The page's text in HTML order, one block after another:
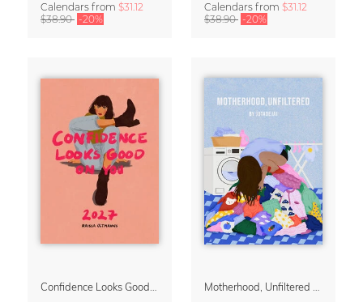
Calendars from $31.12
$38.90 -20%
Calendars from $31.12
$38.90 -20%